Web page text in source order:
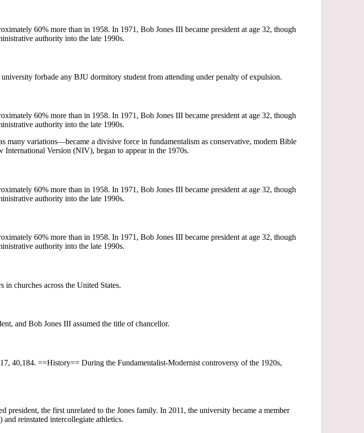
60% more than in 1958. In 1971, Bob Jones III became president at age 32, though
authority into the late 1990s.
forbade any BJU dormitory student from attending under penalty of expulsion.
60% more than in 1958. In 1971, Bob Jones III became president at age 32, though
authority into the late 1990s.
variations—became a divisive force in fundamentalism as conservative, modern Bible
Version (NIV), began to appear in the 1970s.
60% more than in 1958. In 1971, Bob Jones III became president at age 32, though
authority into the late 1990s.
60% more than in 1958. In 1971, Bob Jones III became president at age 32, though
authority into the late 1990s.
in churches across the United States.
and Bob Jones III assumed the title of chancellor.
40,184. ==History== During the Fundamentalist-Modernist controversy of the 1920s,
president, the first unrelated to the Jones family. In 2011, the university became a member
reinstated intercollegiate athletics.